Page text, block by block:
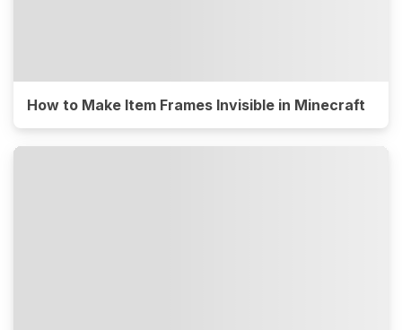
How to Make Item Frames Invisible in Minecraft